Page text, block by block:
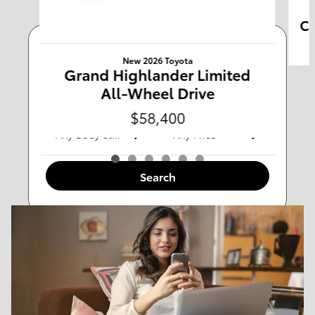
Any Make
Any Body Style Any Price
Search
New 2026 Toyota
Grand Highlander Limited
All-Wheel Drive
$58,400